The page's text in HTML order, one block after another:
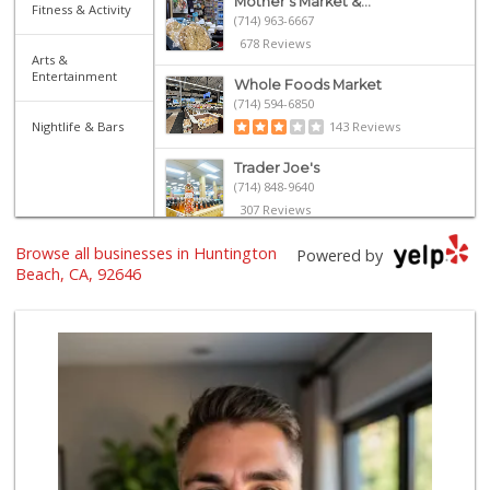
Fitness & Activity
Arts &
Entertainment
Nightlife & Bars
(714) 963-6667
678 Reviews
Whole Foods Market
(714) 594-6850
143 Reviews
Trader Joe's
(714) 848-9640
307 Reviews
Whole Foods Market
(657) 200-4200
Walmart
(714) 841-5390
426 Reviews
La Bodega Market
(657) 329-0382
55 Reviews
Powered by
Browse all businesses in Huntington
Beach, CA, 92646